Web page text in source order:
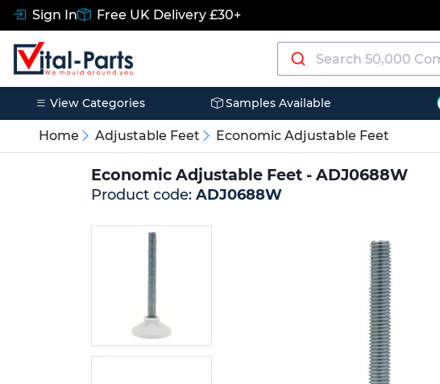
Sign In Free UK Delivery £30+
View Categories Samples Available
Home Adjustable Feet Economic Adjustable Feet
Economic Adjustable Feet - ADJ0688W
Product code: ADJ0688W